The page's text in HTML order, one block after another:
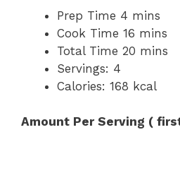
Prep Time 4 mins
Cook Time 16 mins
Total Time 20 mins
Servings: 4
Calories: 168 kcal
Amount Per Serving (